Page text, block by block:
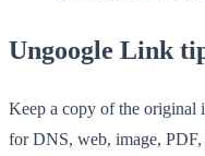
Ungoogle Link
Keep a copy of the original
for DNS, web, image, PDF,